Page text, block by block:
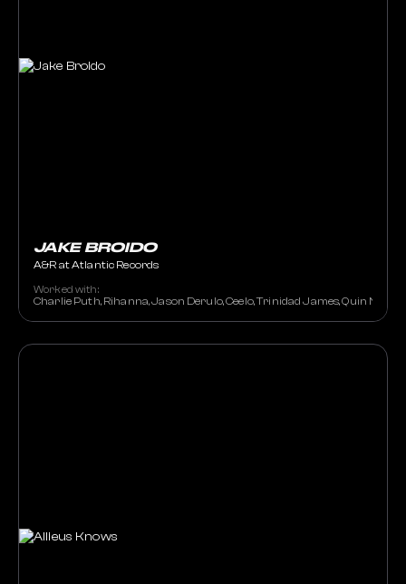
JAKE BROIDO
A&R at Atlantic Records
Worked with:
Charlie Puth, Rihanna, Jason Derulo, Ceelo, Trinidad James, Quin NFN,